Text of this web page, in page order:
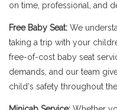
on time, professional, and
Free Baby Seat: We
taking a trip with your
free-of-cost baby seat
demands, and our team
child's safety throughout